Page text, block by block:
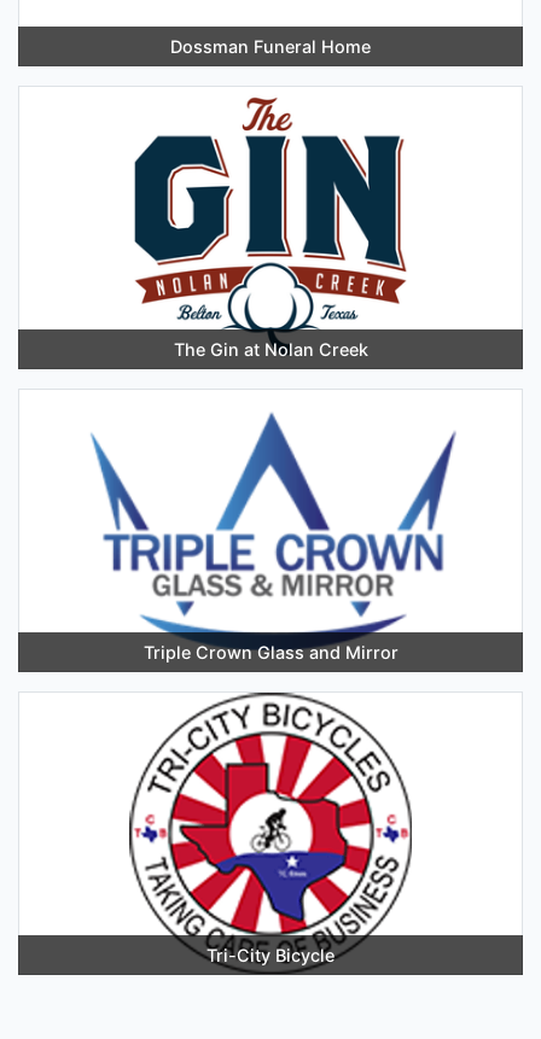
Dossman Funeral Home
The Gin at Nolan Creek
Triple Crown Glass and Mirror
Tri-City Bicycle